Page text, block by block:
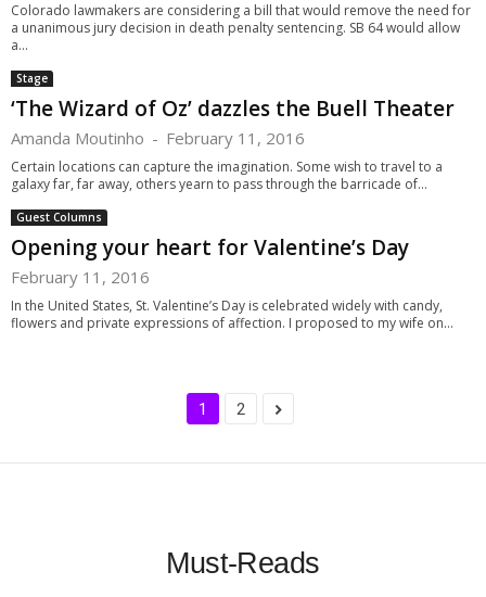
Colorado lawmakers are considering a bill that would remove the need for
a unanimous jury decision in death penalty sentencing. SB 64 would allow
a...
Stage
‘The Wizard of Oz’ dazzles the Buell Theater
Amanda Moutinho - February 11, 2016
Certain locations can capture the imagination. Some wish to travel to a
galaxy far, far away, others yearn to pass through the barricade of...
Guest Columns
Opening your heart for Valentine’s Day
February 11, 2016
In the United States, St. Valentine’s Day is celebrated widely with candy,
flowers and private expressions of affection. I proposed to my wife on...
1 2
Must-Reads